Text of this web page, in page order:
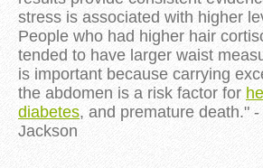
stress is associated with higher
People who had higher hair
tended to have larger waist
is important because carrying
the abdomen is a risk factor for
diabetes, and premature death."
Jackson